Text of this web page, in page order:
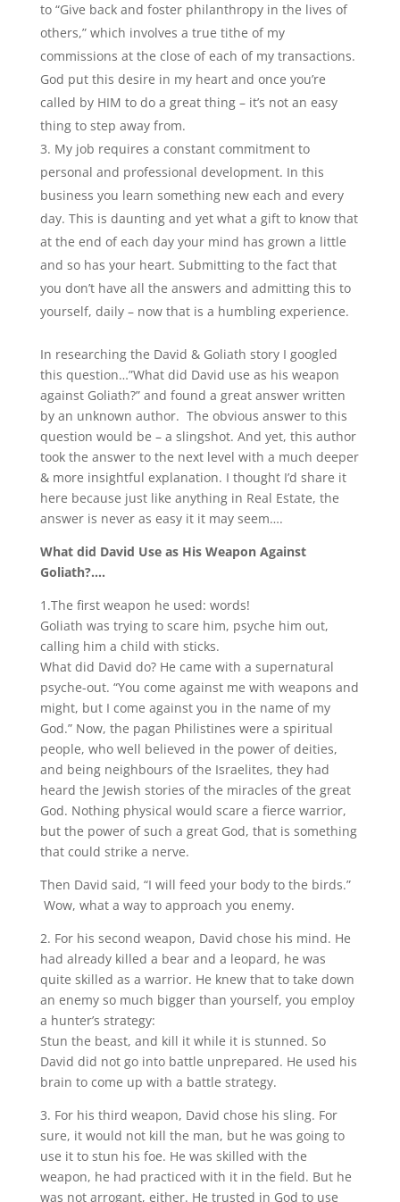
to “Give back and foster philanthropy in the lives of
others,” which involves a true tithe of my
commissions at the close of each of my transactions.
God put this desire in my heart and once you’re
called by HIM to do a great thing – it’s not an easy
thing to step away from.
My job requires a constant commitment to
personal and professional development. In this
business you learn something new each and every
day. This is daunting and yet what a gift to know that
at the end of each day your mind has grown a little
and so has your heart. Submitting to the fact that
you don’t have all the answers and admitting this to
yourself, daily – now that is a humbling experience.
In researching the David & Goliath story I googled
this question…”What did David use as his weapon
against Goliath?” and found a great answer written
by an unknown author. The obvious answer to this
question would be – a slingshot. And yet, this author
took the answer to the next level with a much deeper
& more insightful explanation. I thought I’d share it
here because just like anything in Real Estate, the
answer is never as easy it it may seem….
What did David Use as His Weapon Against
Goliath?….
1.The first weapon he used: words!
Goliath was trying to scare him, psyche him out,
calling him a child with sticks.
What did David do? He came with a supernatural
psyche-out. “You come against me with weapons and
might, but I come against you in the name of my
God.” Now, the pagan Philistines were a spiritual
people, who well believed in the power of deities,
and being neighbours of the Israelites, they had
heard the Jewish stories of the miracles of the great
God. Nothing physical would scare a fierce warrior,
but the power of such a great God, that is something
that could strike a nerve.
Then David said, “I will feed your body to the birds.”
Wow, what a way to approach you enemy.
2. For his second weapon, David chose his mind. He
had already killed a bear and a leopard, he was
quite skilled as a warrior. He knew that to take down
an enemy so much bigger than yourself, you employ
a hunter’s strategy:
Stun the beast, and kill it while it is stunned. So
David did not go into battle unprepared. He used his
brain to come up with a battle strategy.
3. For his third weapon, David chose his sling. For
sure, it would not kill the man, but he was going to
use it to stun his foe. He was skilled with the
weapon, he had practiced with it in the field. But he
was not arrogant, either. He trusted in God to use